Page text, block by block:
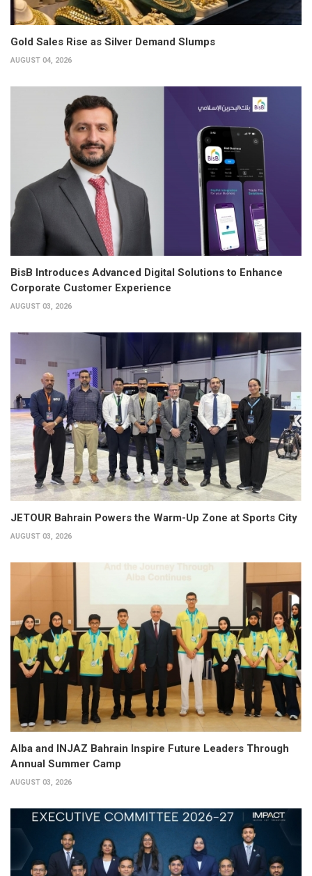
Gold Sales Rise as Silver Demand Slumps
AUGUST 04, 2026
BisB Introduces Advanced Digital Solutions to Enhance
Corporate Customer Experience
AUGUST 03, 2026
JETOUR Bahrain Powers the Warm-Up Zone at Sports City
AUGUST 03, 2026
Alba and INJAZ Bahrain Inspire Future Leaders Through
Annual Summer Camp
AUGUST 03, 2026